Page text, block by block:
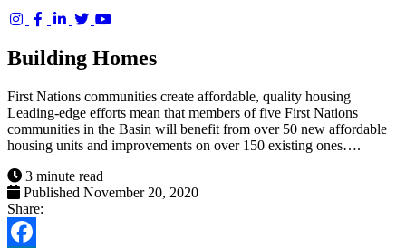
Basin
Trust
Building Homes
First Nations communities create affordable, quality housing
Leading-edge efforts mean that members of five First Nations
communities in the Basin will benefit from over 50 new affordable
housing units and improvements on over 150 existing ones….
3 minute read
Published November 20, 2020
Share: